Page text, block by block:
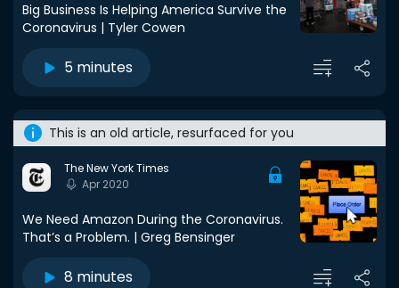
Big Business Is Helping America Survive the
Coronavirus | Tyler Cowen
5 minutes
This is an old article, resurfaced for you
The New York Times
Apr 2020
We Need Amazon During the Coronavirus.
That’s a Problem. | Greg Bensinger
8 minutes